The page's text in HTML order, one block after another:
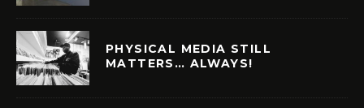
PHYSICAL MEDIA STILL
MATTERS… ALWAYS!